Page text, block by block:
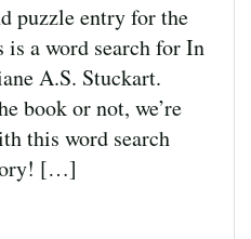
puzzle entry for the
a word search for In
A.S. Stuckart.
book or not, we’re
this word search
[…]